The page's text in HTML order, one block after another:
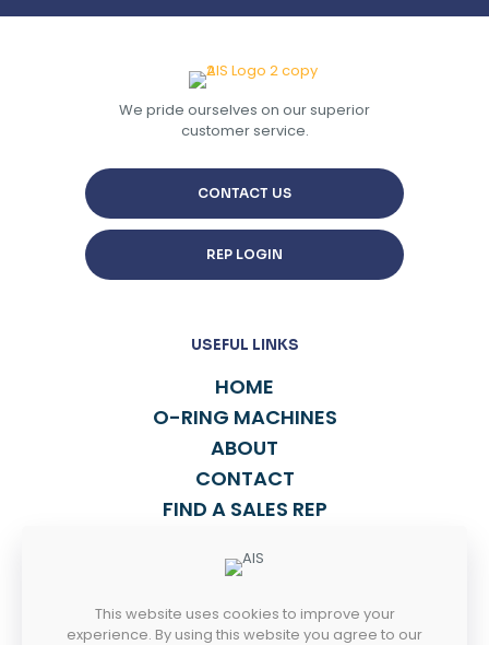
We pride ourselves on our superior
customer service.
CONTACT US
REP LOGIN
USEFUL LINKS
HOME
O-RING MACHINES
ABOUT
CONTACT
FIND A SALES REP
814-838-2270
This website uses cookies to improve your
experience. By using this website you agree to our